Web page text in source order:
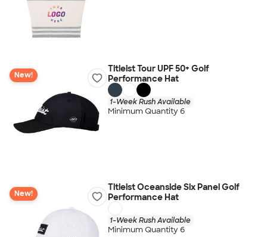
New!
Titleist Tour UPF 50+ Golf
Performance Hat
1-Week Rush Available
Minimum Quantity 6
New!
Titleist Oceanside Six Panel Golf
Performance Hat
1-Week Rush Available
Minimum Quantity 6